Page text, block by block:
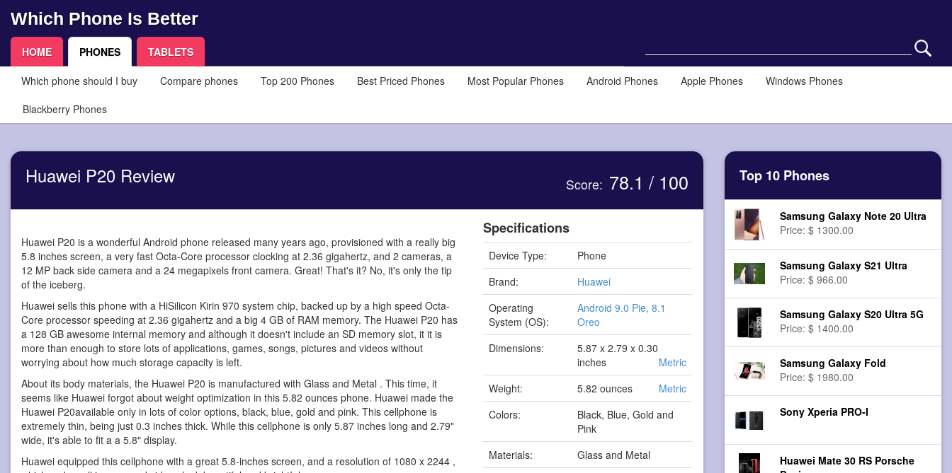
Which Phone Is Better
HOME PHONES TABLETS
Which phone should I buy Compare phones Top 200 Phones Best Priced Phones Most Popular Phones Android Phones Apple Phones
Windows Phones
Blackberry Phones
Huawei P20 Review Score: 78.1 / 100
Huawei P20 is a wonderful Android phone released many years ago, provisioned with a really big
5.8 inches screen, a very fast Octa-Core processor clocking at 2.36 gigahertz, and 2 cameras, a
12 MP back side camera and a 24 megapixels front camera. Great! That's it? No, it's only the tip
of the iceberg.
Huawei sells this phone with a HiSilicon Kirin 970 system chip, backed up by a high speed Octa-
Core processor speeding at 2.36 gigahertz and a big 4 GB of RAM memory. The Huawei P20 has
a 128 GB awesome internal memory and although it doesn't include an SD memory slot, it it is
more than enough to store lots of applications, games, songs, pictures and videos without
worrying about how much storage capacity is left.
About its body materials, the Huawei P20 is manufactured with Glass and Metal . This time, it
seems like Huawei forgot about weight optimization in this 5.82 ounces phone. Huawei made the
Huawei P20available only in lots of color options, black, blue, gold and pink. This cellphone is
extremely thin, being just 0.3 inches thick. While this cellphone is only 5.87 inches long and 2.79"
wide, it's able to fit a a 5.8" display.
Huawei equipped this cellphone with a great 5.8-inches screen, and a resolution of 1080 x 2244 ,
Specifications
Device Type:
Phone
Brand:
Huawei
Operating
System (OS):
Android 9.0 Pie, 8.1
Oreo
Dimensions:
5.87 x 2.79 x 0.30
inches
Metric
Weight:
5.82 ounces
Metric
Colors:
Black, Blue, Gold and
Pink
Materials:
Glass and Metal
Top 10 Phones
Samsung Galaxy Note 20 Ultra
Price: $ 1300.00
Samsung Galaxy S21 Ultra
Price: $ 966.00
Samsung Galaxy S20 Ultra 5G
Price: $ 1400.00
Samsung Galaxy Fold
Price: $ 1980.00
Sony Xperia PRO-I
Huawei Mate 30 RS Porsche